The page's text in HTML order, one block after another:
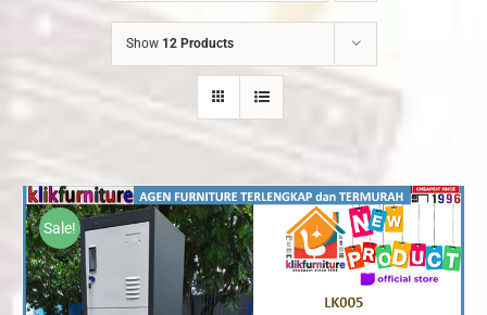
Show 12 Products
Sale!